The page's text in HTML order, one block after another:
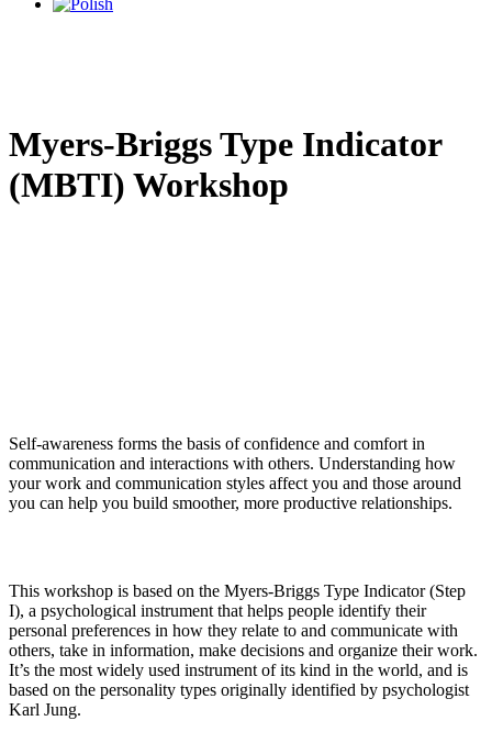
Myers-Briggs Type Indicator
(MBTI) Workshop
Self-awareness forms the basis of confidence and comfort in
communication and interactions with others. Understanding how
your work and communication styles affect you and those around
you can help you build smoother, more productive relationships.
This workshop is based on the Myers-Briggs Type Indicator (Step
I), a psychological instrument that helps people identify their
personal preferences in how they relate to and communicate with
others, take in information, make decisions and organize their work.
It’s the most widely used instrument of its kind in the world, and is
based on the personality types originally identified by psychologist
Karl Jung.